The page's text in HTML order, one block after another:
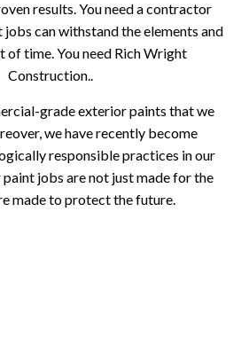
results. You need a contractor
can withstand the elements and
of time. You need Rich Wright
Construction..
grade exterior paints that we
we have recently become
responsible practices in our
jobs are not just made for the
made to protect the future.